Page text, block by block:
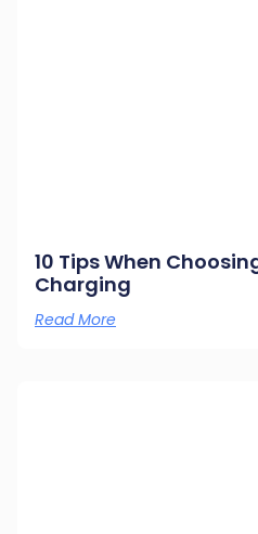
10 Tips When
Charging
Read More